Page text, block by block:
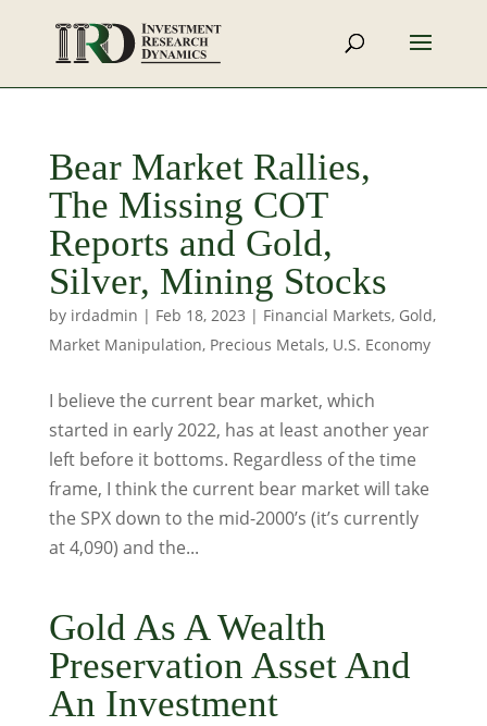
Bear Market Rallies,
The Missing COT
Reports and Gold,
Silver, Mining Stocks
by irdadmin | Feb 18, 2023 | Financial Markets, Gold,
Market Manipulation, Precious Metals, U.S. Economy
I believe the current bear market, which
started in early 2022, has at least another year
left before it bottoms. Regardless of the time
frame, I think the current bear market will take
the SPX down to the mid-2000’s (it’s currently
at 4,090) and the...
Gold As A Wealth
Preservation Asset And
An Investment